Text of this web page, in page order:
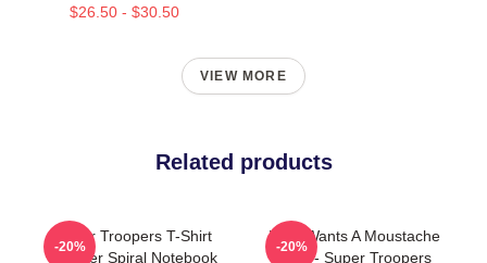
$26.50 - $30.50
VIEW MORE
Related products
Super Troopers T-Shirt
Trooper Spiral Notebook
-20%
Who Wants A Moustache
Ride - Super Troopers
-20%